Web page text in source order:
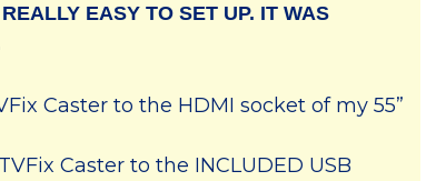
EASY TO SET UP. IT WAS
Caster to the HDMI socket of my 55”
Caster to the INCLUDED USB